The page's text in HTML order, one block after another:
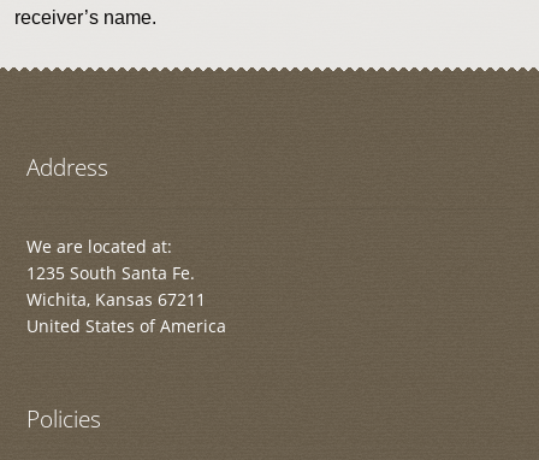
receiver’s name.
Address
We are located at:
1235 South Santa Fe.
Wichita, Kansas 67211
United States of America
Policies